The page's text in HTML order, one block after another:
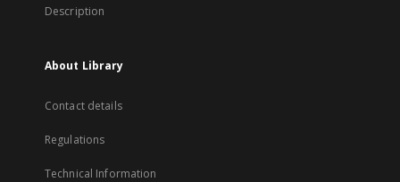
Description
About Library
Contact details
Regulations
Technical Information